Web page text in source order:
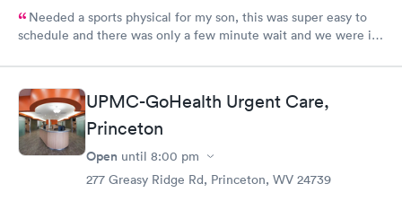
Needed a sports physical for my son, this was super easy to
schedule and there was only a few minute wait and we were in
UPMC-GoHealth Urgent Care,
Princeton
Open until 8:00 pm
277 Greasy Ridge Rd, Princeton, WV 24739